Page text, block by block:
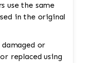
use the same
in the original
or
replaced using